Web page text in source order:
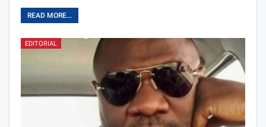
READ MORE...
EDITORIAL